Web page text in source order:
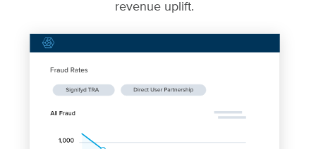
revenue uplift.